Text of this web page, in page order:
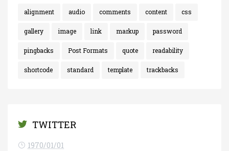
alignment audio comments content css
gallery image link markup password
pingbacks Post Formats quote readability
shortcode standard template trackbacks
TWITTER
1970/01/01